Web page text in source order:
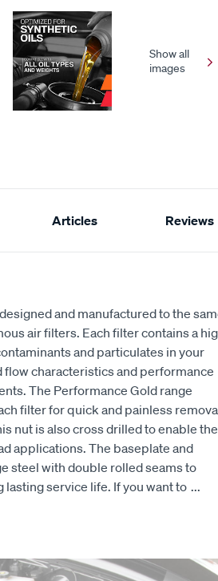
Show all
images
Articles Reviews
and manufactured to the
air filters. Each filter contains a
and particulates in your
characteristics and performance
The Performance Gold range
filter for quick and painless
nut is also cross drilled to enable the
applications. The baseplate and
steel with double rolled seams to
service life. If you want to ...